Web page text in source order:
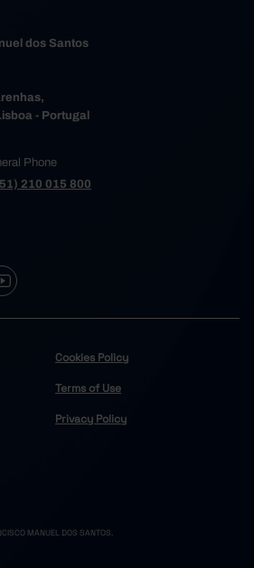
dos Santos
- Portugal
Phone
210 015 800
Cookies Policy
Terms of Use
Privacy Policy
MANUEL DOS SANTOS.